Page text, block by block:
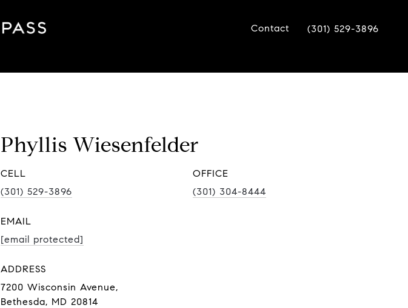
Contact (301) 529-3896
Phyllis Wiesenfelder
(301) 529-3896 (301) 304-8444
EMAIL
[email protected]
ADDRESS
7200 Wisconsin Avenue,
Bethesda, MD 20814